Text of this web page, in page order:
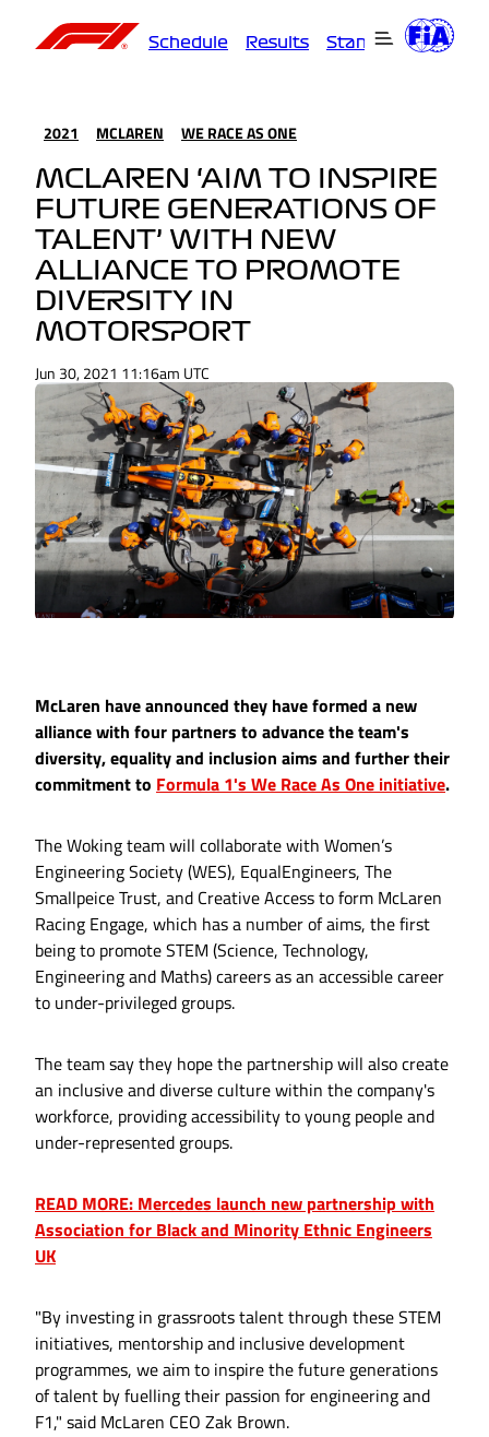
Schedule Results Standings
2021 MCLAREN WE RACE AS ONE
MCLAREN ‘AIM TO INSPIRE
FUTURE GENERATIONS OF
TALENT’ WITH NEW
ALLIANCE TO PROMOTE
DIVERSITY IN
MOTORSPORT
Jun 30, 2021 11:16am UTC
McLaren have announced they have formed a new
alliance with four partners to advance the team's
diversity, equality and inclusion aims and further their
commitment to Formula 1's We Race As One initiative.
The Woking team will collaborate with Women’s
Engineering Society (WES), EqualEngineers, The
Smallpeice Trust, and Creative Access to form McLaren
Racing Engage, which has a number of aims, the first
being to promote STEM (Science, Technology,
Engineering and Maths) careers as an accessible career
to under-privileged groups.
The team say they hope the partnership will also create
an inclusive and diverse culture within the company's
workforce, providing accessibility to young people and
under-represented groups.
READ MORE: Mercedes launch new partnership with
Association for Black and Minority Ethnic Engineers
UK
"By investing in grassroots talent through these STEM
initiatives, mentorship and inclusive development
programmes, we aim to inspire the future generations
of talent by fuelling their passion for engineering and
F1," said McLaren CEO Zak Brown.